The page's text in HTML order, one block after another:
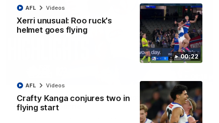
00:22
Xerri unusual: Roo ruck's
helmet goes flying
AFL Videos
Crafty Kanga conjures two in
flying start
AFL Videos
AFL R22 match highlights: Western Bulldogs v
North Melbourne
The Bulldogs and Kangaroos meet in Round 22